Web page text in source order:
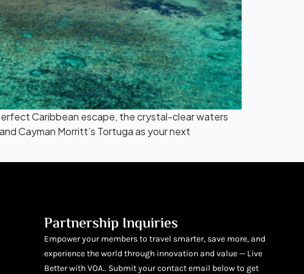
Caribbean escape, the crystal-clear waters
Cayman Morritt’s Tortuga as your next
Partnership Inquiries
Empower your members to travel smarter, save more, and
experience the world through innovation and value — Live
Better with VOA.. Submit your contact email below to get